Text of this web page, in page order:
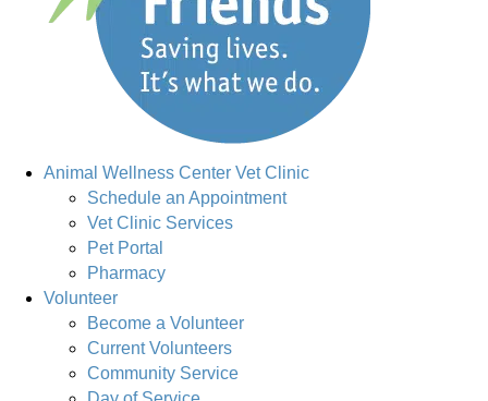
Animal Wellness Center Vet Clinic
Schedule an Appointment
Vet Clinic Services
Pet Portal
Pharmacy
Volunteer
Become a Volunteer
Current Volunteers
Community Service